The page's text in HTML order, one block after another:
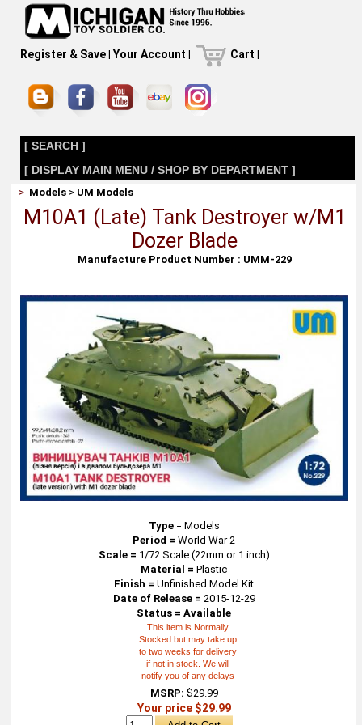
Register & Save| Your Account | Cart |
[ SEARCH ]
[ DISPLAY MAIN MENU / SHOP BY DEPARTMENT ]
> Models > UM Models
M10A1 (Late) Tank Destroyer w/M1
Dozer Blade
Manufacture Product Number : UMM-229
Type= Models
Period =World War 2
Scale = 1/72 Scale (22mm or 1 inch)
Material = Plastic
Finish = Unfinished Model Kit
Date of Release = 2015-12-29
Status = Available
This item is Normally
Stocked but may take up
to two weeks for delivery
if not in stock. We will
notify you of any delays
MSRP: $29.99
Your price $29.99